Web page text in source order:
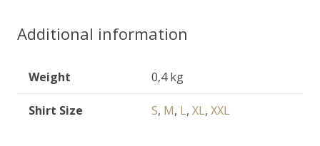
Long
quantity
Additional information
Weight 0,4 kg
Shirt Size S, M, L, XL, XXL